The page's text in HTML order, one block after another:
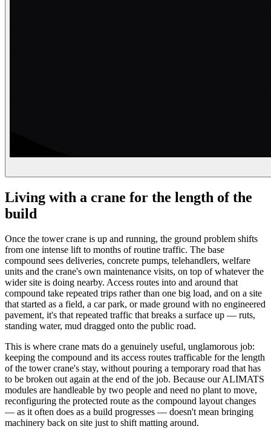
Living with a crane for the length of the
build
Once the tower crane is up and running, the ground problem shifts
from one intense lift to months of routine traffic. The base
compound sees deliveries, concrete pumps, telehandlers, welfare
units and the crane's own maintenance visits, on top of whatever the
wider site is doing nearby. Access routes into and around that
compound take repeated trips rather than one big load, and on a site
that started as a field, a car park, or made ground with no engineered
pavement, it's that repeated traffic that breaks a surface up — ruts,
standing water, mud dragged onto the public road.
This is where crane mats do a genuinely useful, unglamorous job:
keeping the compound and its access routes trafficable for the length
of the tower crane's stay, without pouring a temporary road that has
to be broken out again at the end of the job. Because our ALIMATS
modules are handleable by two people and need no plant to move,
reconfiguring the protected route as the compound layout changes
— as it often does as a build progresses — doesn't mean bringing
machinery back on site just to shift matting around.